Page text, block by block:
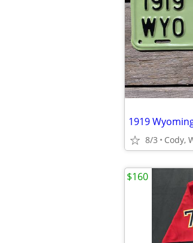
1919
8/3 Cody,
$160